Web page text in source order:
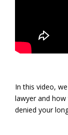
In this video,
lawyer and
denied your